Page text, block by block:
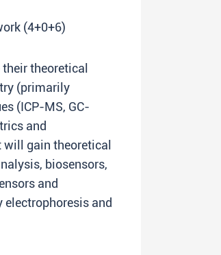
(4+0+6)
theoretical
(primarily
(ICP-MS, GC-
and
gain theoretical
biosensors,
and
and